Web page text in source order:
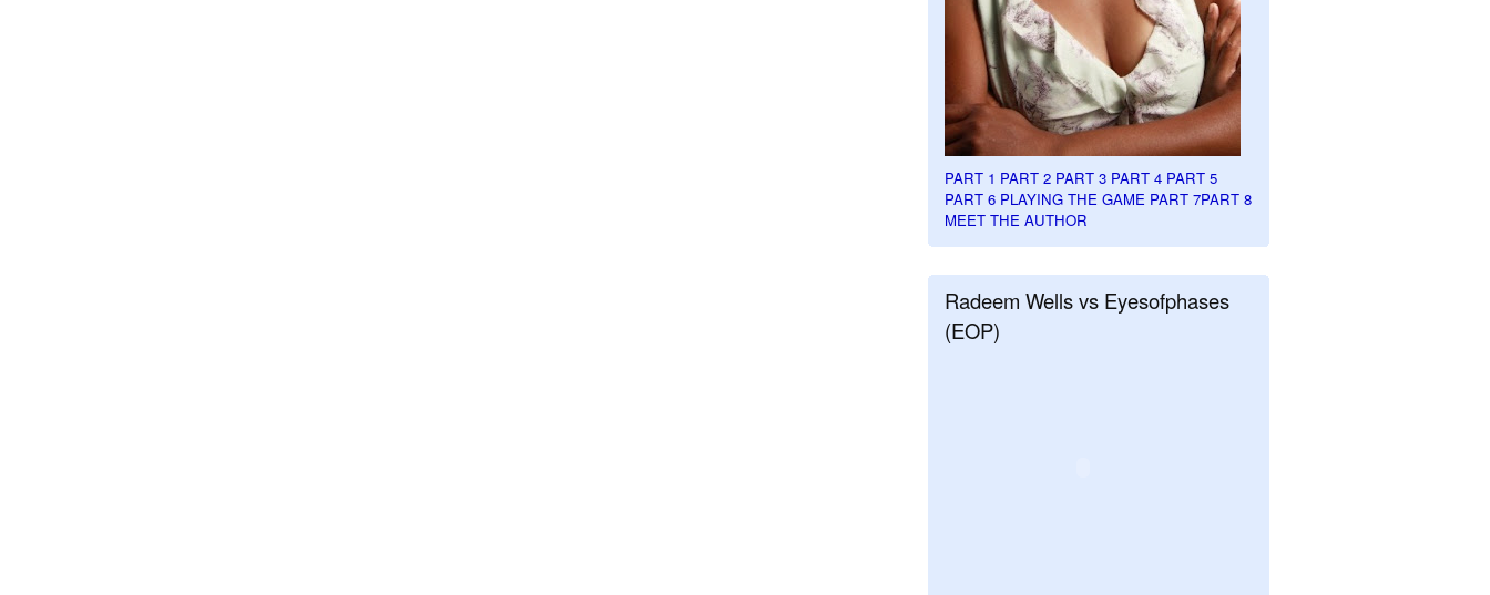
PART 1 PART 2 PART 3 PART 4 PART 5
PART 6 PLAYING THE GAME PART 7PART 8
MEET THE AUTHOR
Radeem Wells vs Eyesofphases
(EOP)